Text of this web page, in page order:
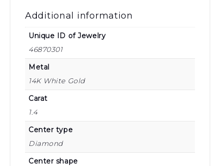
Additional information
Unique ID of Jewelry
46870301
Metal
14K White Gold
Carat
1.4
Center type
Diamond
Center shape